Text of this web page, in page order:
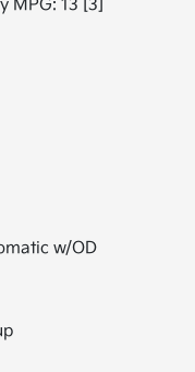
MPG: 13 [3]
w/OD